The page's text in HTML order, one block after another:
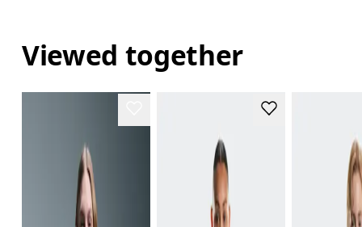
Viewed together